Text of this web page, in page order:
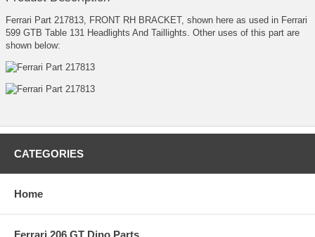
Ferrari Part 217813, FRONT RH BRACKET, shown here as used in Ferrari
599 GTB Table 131 Headlights And Taillights. Other uses of this part are
shown below:
CATEGORIES
Home
Ferrari 206 GT Dino Parts